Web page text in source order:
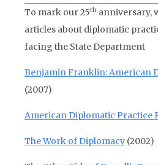
To mark our 25th anniversary,
articles about diplomatic
facing the State Department
Benjamin Franklin: American
(2007)
American Diplomatic Practice
The Work of Diplomacy (2002)